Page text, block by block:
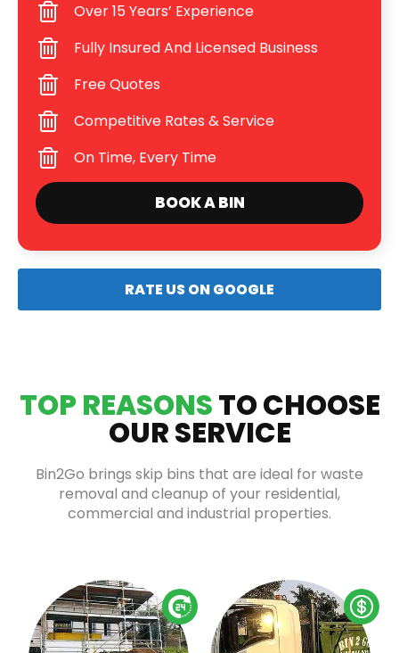
Over 15 Years’ Experience
Fully Insured And Licensed Business
Free Quotes
Competitive Rates & Service
On Time, Every Time
BOOK A BIN
RATE US ON GOOGLE
TOP REASONSTO CHOOSE
OUR SERVICE
Bin2Go brings skip bins that are ideal for waste
removal and cleanup of your residential,
commercial and industrial properties.